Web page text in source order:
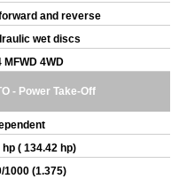
and reverse
wet discs
MFWD 4WD
- Power Take-Off
hp ( 134.42 hp)
1000 (1.375)